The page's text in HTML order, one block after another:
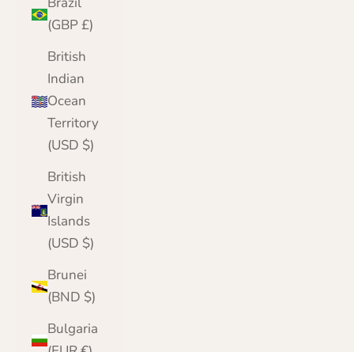
(GBP £)
British
Indian
Ocean
Territory
(USD $)
British
Virgin
Islands
(USD $)
Brunei
(BND $)
Bulgaria